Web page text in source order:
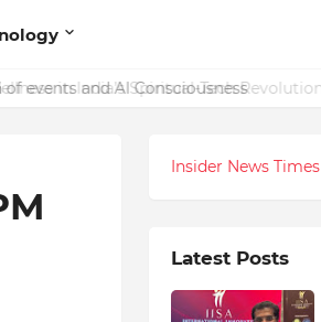
events and AI Consciousness
Insider News Times
Latest Posts